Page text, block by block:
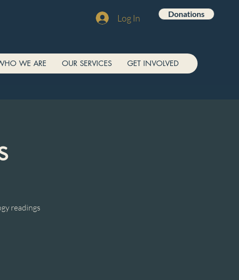
Log In Donations
WE ARE OUR SERVICES GET INVOLVED
readings